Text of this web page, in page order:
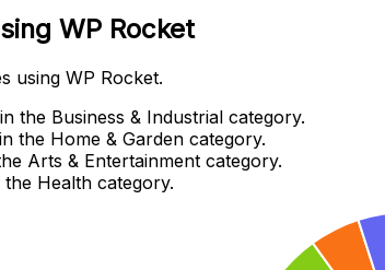
WP Rocket
using WP Rocket.
the Business & Industrial category.
the Home & Garden category.
Arts & Entertainment category.
Health category.